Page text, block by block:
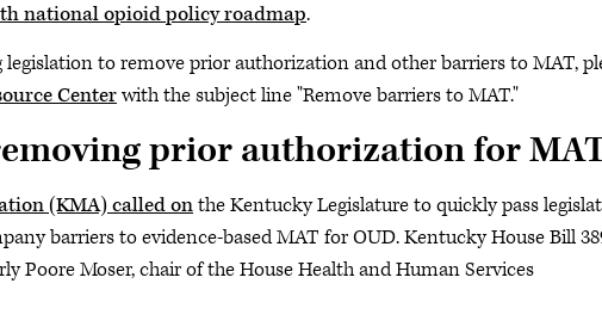
national opioid policy roadmap.
to remove prior authorization and other barriers to MAT,
Centerwith the subject line "Remove barriers to MAT."
prior authorization for
(KMA) called onthe Kentucky Legislature to quickly pass
barriers to evidence-based MAT for OUD. Kentucky House Bill
Poore Moser, chair of the House Health and Human Services